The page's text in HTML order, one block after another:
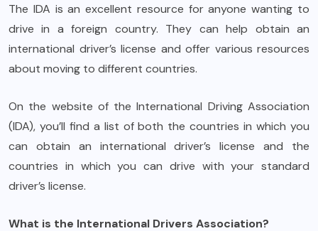
The IDA is an excellent resource for anyone wanting to
drive in a foreign country. They can help obtain an
international driver’s license and offer various resources
about moving to different countries.
On the website of the International Driving Association
(IDA), you’ll find a list of both the countries in which you
can obtain an international driver’s license and the
countries in which you can drive with your standard
driver’s license.
What is the International Drivers Association?